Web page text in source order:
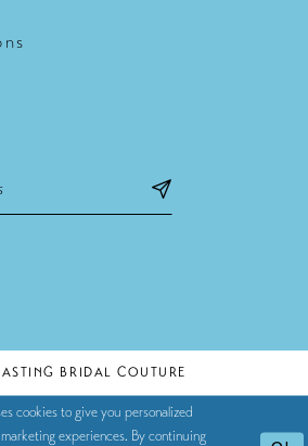
BRIDAL COUTURE
cookies to give you personalized
experiences. By continuing